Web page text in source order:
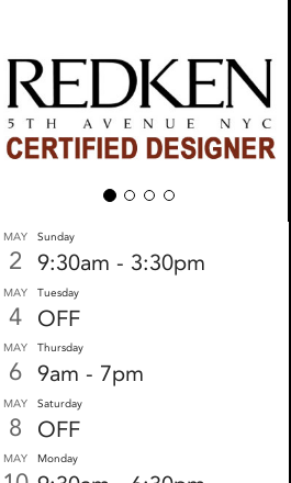
MAY
2
Sunday
9:30am - 3:30pm
MAY
4
Tuesday
OFF
MAY
6
Thursday
9am - 7pm
MAY
8
Saturday
OFF
MAY Monday